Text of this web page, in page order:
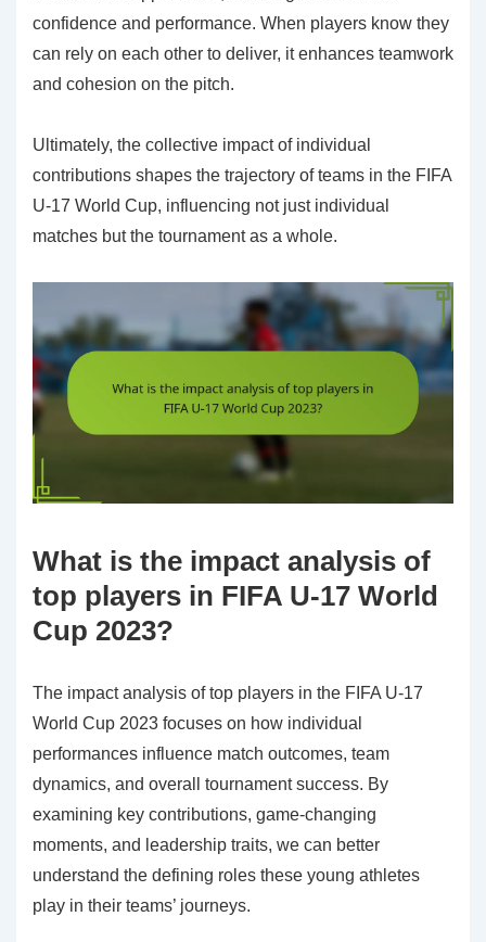
confidence and performance. When players know they
can rely on each other to deliver, it enhances teamwork
and cohesion on the pitch.
Ultimately, the collective impact of individual
contributions shapes the trajectory of teams in the FIFA
U-17 World Cup, influencing not just individual
matches but the tournament as a whole.
What is the impact analysis of
top players in FIFA U-17 World
Cup 2023?
The impact analysis of top players in the FIFA U-17
World Cup 2023 focuses on how individual
performances influence match outcomes, team
dynamics, and overall tournament success. By
examining key contributions, game-changing
moments, and leadership traits, we can better
understand the defining roles these young athletes
play in their teams’ journeys.